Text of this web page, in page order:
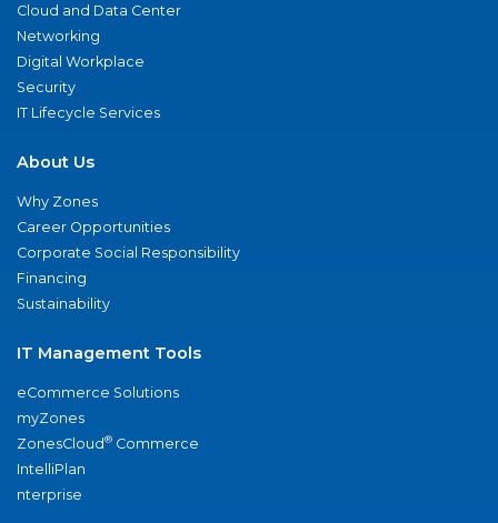
Cloud and Data Center
Networking
Digital Workplace
Security
IT Lifecycle Services
About Us
Why Zones
Career Opportunities
Corporate Social Responsibility
Financing
Sustainability
IT Management Tools
eCommerce Solutions
myZones
ZonesCloud® Commerce
IntelliPlan
nterprise